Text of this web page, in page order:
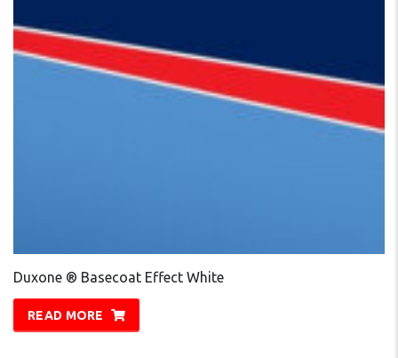
Duxone ® Basecoat Effect White
READ MORE